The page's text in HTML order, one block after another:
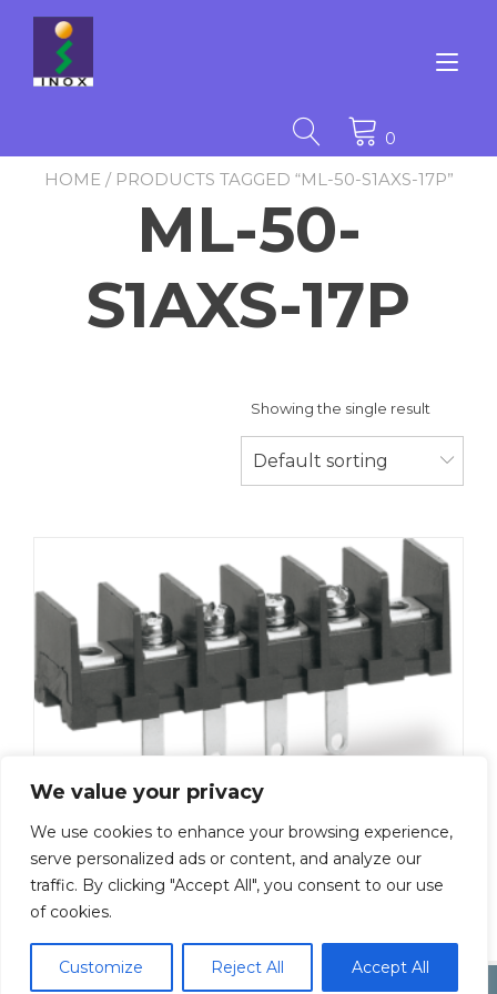
We value your privacy
We use cookies to enhance your browsing experience,
serve personalized ads or content, and analyze our
traffic. By clicking "Accept All", you consent to our use
of cookies.
Customize Reject All Accept All
Electonic Componet Market Dismiss
content
0
HOME / PRODUCTS TAGGED “ML-50-S1AXS-17P”
ML-50-
S1AXS-17P
Showing the single result
Default sorting
ML-50-S1AXS-17P
Add To Quote
Copyright by Inoue Electric Co.Ltd.